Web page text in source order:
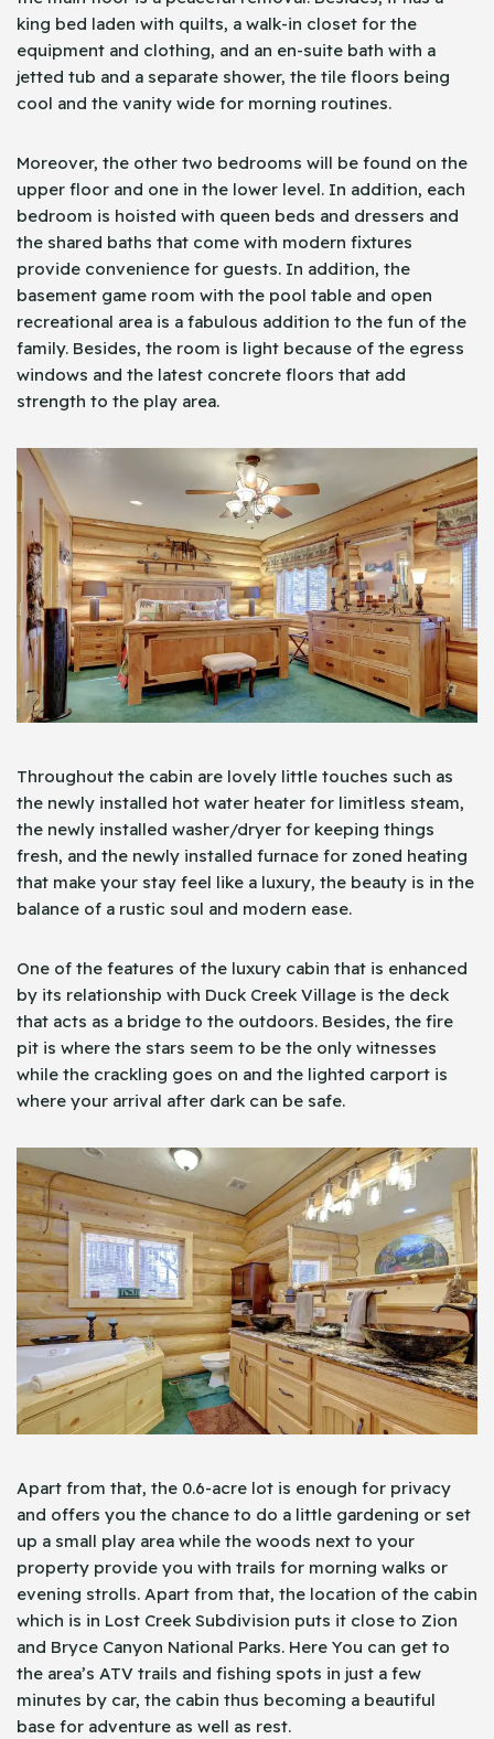
king bed laden with quilts, a walk-in closet for the
equipment and clothing, and an en-suite bath with a
jetted tub and a separate shower, the tile floors being
cool and the vanity wide for morning routines.
Moreover, the other two bedrooms will be found on the
upper floor and one in the lower level. In addition, each
bedroom is hoisted with queen beds and dressers and
the shared baths that come with modern fixtures
provide convenience for guests. In addition, the
basement game room with the pool table and open
recreational area is a fabulous addition to the fun of the
family. Besides, the room is light because of the egress
windows and the latest concrete floors that add
strength to the play area.
Throughout the cabin are lovely little touches such as
the newly installed hot water heater for limitless steam,
the newly installed washer/dryer for keeping things
fresh, and the newly installed furnace for zoned heating
that make your stay feel like a luxury, the beauty is in the
balance of a rustic soul and modern ease.
One of the features of the luxury cabin that is enhanced
by its relationship with Duck Creek Village is the deck
that acts as a bridge to the outdoors. Besides, the fire
pit is where the stars seem to be the only witnesses
while the crackling goes on and the lighted carport is
where your arrival after dark can be safe.
Apart from that, the 0.6-acre lot is enough for privacy
and offers you the chance to do a little gardening or set
up a small play area while the woods next to your
property provide you with trails for morning walks or
evening strolls. Apart from that, the location of the cabin
which is in Lost Creek Subdivision puts it close to Zion
and Bryce Canyon National Parks. Here You can get to
the area’s ATV trails and fishing spots in just a few
minutes by car, the cabin thus becoming a beautiful
base for adventure as well as rest.